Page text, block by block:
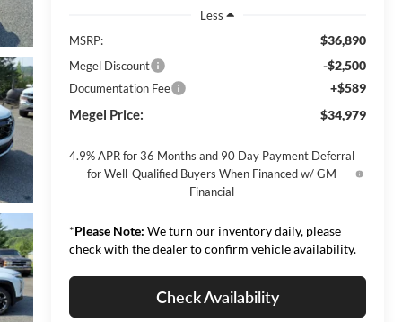
Less
MSRP:
$36,890
Megel Discount -$2,500
Documentation Fee +$589
Megel Price: $34,979
4.9% APR for 36 Months and 90 Day Payment Deferral
for Well-Qualified Buyers When Financed w/ GM
Financial
*Please Note: We turn our inventory daily, please
check with the dealer to confirm vehicle availability.
Check Availability